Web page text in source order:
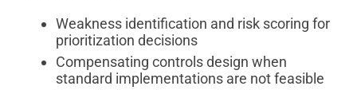
Weakness identification and risk scoring for
prioritization decisions
Compensating controls design when
standard implementations are not feasible